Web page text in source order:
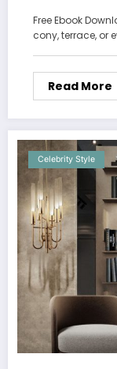
Free Ebook
cony, terrace, or
Read More
Celebrity Style